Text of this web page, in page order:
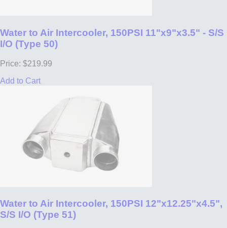
Water to Air Intercooler, 150PSI 11"x9"x3.5" - S/S
I/O (Type 50)
Price: $219.99
Add to Cart
Water to Air Intercooler, 150PSI 12"x12.25"x4.5",
S/S I/O (Type 51)